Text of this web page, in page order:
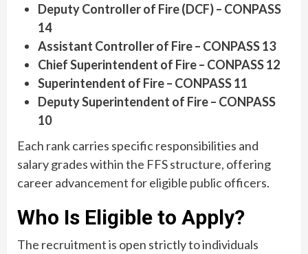
Deputy Controller of Fire (DCF) – CONPASS
14
Assistant Controller of Fire – CONPASS 13
Chief Superintendent of Fire – CONPASS 12
Superintendent of Fire – CONPASS 11
Deputy Superintendent of Fire – CONPASS
10
Each rank carries specific responsibilities and
salary grades within the FFS structure, offering
career advancement for eligible public officers.
Who Is Eligible to Apply?
The recruitment is open strictly to individuals